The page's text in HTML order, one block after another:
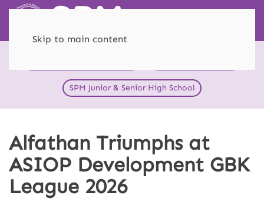
Skip to main content
SPM Junior & Senior High School
Alfathan Triumphs at
ASIOP Development GBK
League 2026